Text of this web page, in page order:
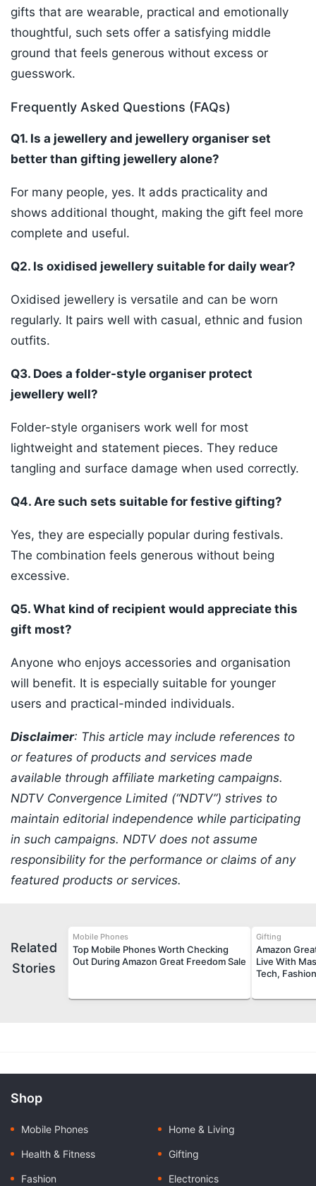
gifts that are wearable, practical and emotionally
thoughtful, such sets offer a satisfying middle
ground that feels generous without excess or
guesswork.
Frequently Asked Questions (FAQs)
Q1. Is a jewellery and jewellery organiser set
better than gifting jewellery alone?
For many people, yes. It adds practicality and
shows additional thought, making the gift feel more
complete and useful.
Q2. Is oxidised jewellery suitable for daily wear?
Oxidised jewellery is versatile and can be worn
regularly. It pairs well with casual, ethnic and fusion
outfits.
Q3. Does a folder-style organiser protect
jewellery well?
Folder-style organisers work well for most
lightweight and statement pieces. They reduce
tangling and surface damage when used correctly.
Q4. Are such sets suitable for festive gifting?
Yes, they are especially popular during festivals.
The combination feels generous without being
excessive.
Q5. What kind of recipient would appreciate this
gift most?
Anyone who enjoys accessories and organisation
will benefit. It is especially suitable for younger
users and practical-minded individuals.
Disclaimer: This article may include references to
or features of products and services made
available through affiliate marketing campaigns.
NDTV Convergence Limited (“NDTV”) strives to
maintain editorial independence while participating
in such campaigns. NDTV does not assume
responsibility for the performance or claims of any
featured products or services.
Related
Stories
Mobile Phones
Top Mobile Phones Worth Checking
Out During Amazon Great Freedom Sale
Gifting
Amazon
Live With
Tech,
Shop
Mobile Phones Home & Living
Health & Fitness Gifting
Fashion Electronics